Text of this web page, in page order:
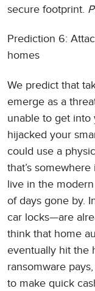
secure footprint.
Prediction 6:
homes
We predict that
emerge as a
unable to get into
hijacked your
could use a
that’s
live in the
of days gone by.
car locks—are
think that home
eventually hit the
ransomware
to make quick